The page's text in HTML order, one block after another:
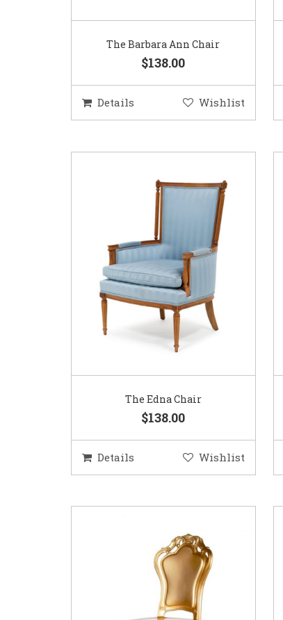
The Barbara Ann Chair
$138.00
Details Wishlist
The Edna Chair
$138.00
Details Wishlist